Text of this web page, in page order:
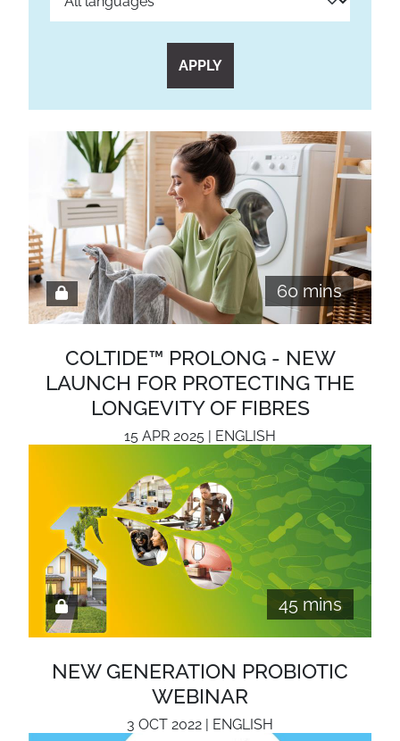
APPLY
60 mins
COLTIDE™ PROLONG - NEW
LAUNCH FOR PROTECTING THE
LONGEVITY OF FIBRES
15 APR 2025 | ENGLISH
45 mins
NEW GENERATION PROBIOTIC
WEBINAR
3 OCT 2022 | ENGLISH